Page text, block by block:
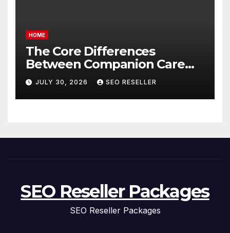
HOME
The Core Differences
Between Companion Care
and Personal Care – Biology
of Aging
JULY 30, 2026 SEO RESELLER
SEO Reseller Packages
SEO Reseller Packages